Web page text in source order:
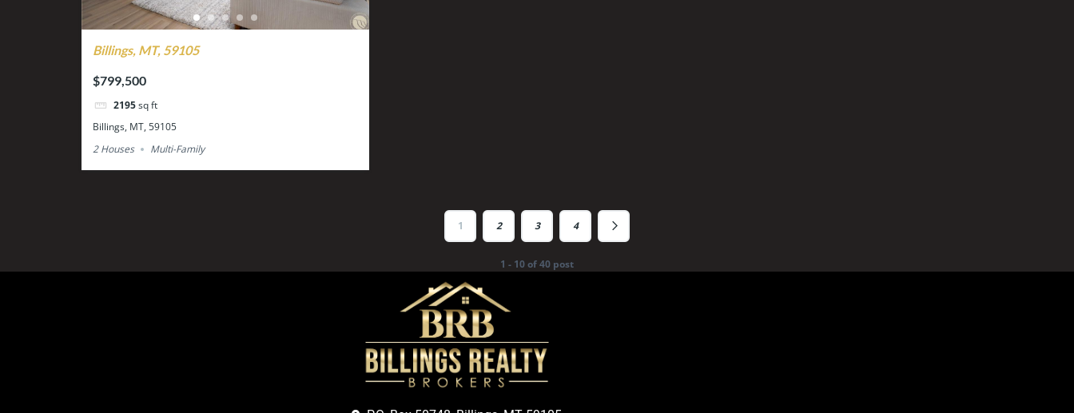
Billings, MT, 59105
$799,500
2195sq ft
Billings, MT, 59105
2 Houses
Multi-Family
1 2 3 4
1 - 10 of 40 post